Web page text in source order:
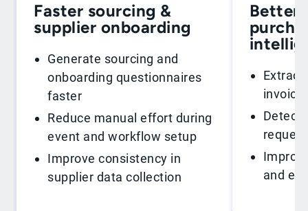
Faster sourcing &
supplier onboarding
Generate sourcing and
onboarding questionnaires
faster
Reduce manual effort during
event and workflow setup
Improve consistency in
supplier data collection
Better
Extract
Detect
and